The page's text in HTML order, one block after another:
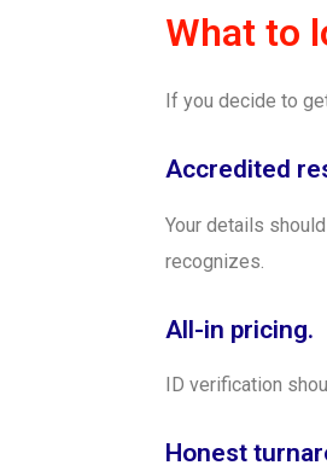
What to
If you decide to
Accredited
Your details
recognizes.
All-in pricing.
ID verification
Honest